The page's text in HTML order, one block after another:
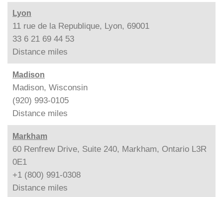
Lyon
11 rue de la Republique, Lyon, 69001
33 6 21 69 44 53
Distance miles
Madison
Madison, Wisconsin
(920) 993-0105
Distance miles
Markham
60 Renfrew Drive, Suite 240, Markham, Ontario L3R
0E1
+1 (800) 991-0308
Distance miles